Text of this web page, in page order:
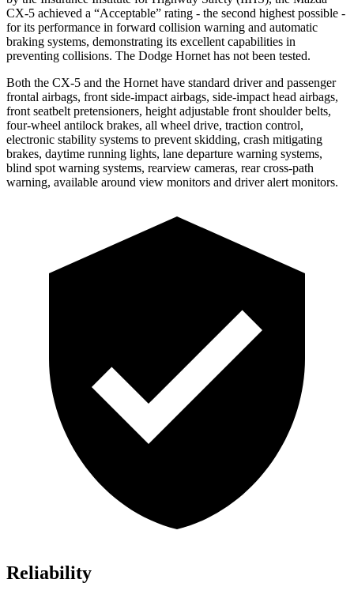
CX-5 achieved a “Acceptable” rating - the second highest possible -
for its performance in forward collision warning and automatic
braking systems, demonstrating its excellent capabilities in
preventing collisions. The Dodge Hornet has not been tested.
Both the CX-5 and the Hornet have standard driver and passenger
frontal airbags, front side-impact airbags, side-impact head airbags,
front seatbelt pretensioners, height adjustable front shoulder belts,
four-wheel antilock brakes, all wheel drive, traction control,
electronic stability systems to prevent skidding, crash mitigating
brakes, daytime running lights, lane departure warning systems,
blind spot warning systems, rearview cameras, rear cross-path
warning, available around view monitors and driver alert monitors.
Reliability